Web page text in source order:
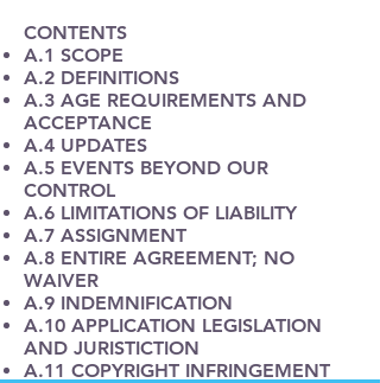
CONTENTS
A.1 SCOPE
A.2 DEFINITIONS
A.3 AGE REQUIREMENTS AND
ACCEPTANCE
A.4 UPDATES
A.5 EVENTS BEYOND OUR
CONTROL
A.6 LIMITATIONS OF LIABILITY
A.7 ASSIGNMENT
A.8 ENTIRE AGREEMENT; NO
WAIVER
A.9 INDEMNIFICATION
A.10 APPLICATION LEGISLATION
AND JURISTICTION
A.11 COPYRIGHT INFRINGEMENT